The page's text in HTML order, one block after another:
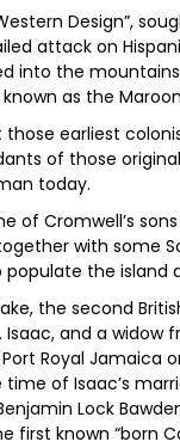
Design”,
attack on
into the
as the
earliest
of those
today.
of Cromwell’s
with some
the island
the second
Isaac, and a
Royal Jamaica
time of Isaac’s
Lock
first known “born